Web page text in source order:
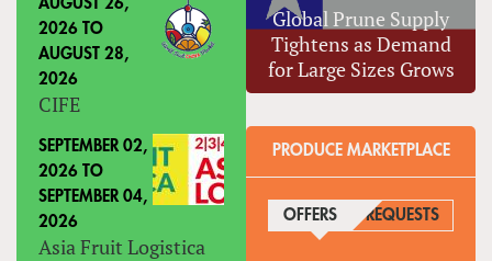
AUGUST 26,
2026 TO
AUGUST 28,
2026
CIFE
SEPTEMBER 02,
2026 TO
SEPTEMBER 04,
2026
Asia Fruit Logistica
Global Prune Supply
Tightens as Demand
for Large Sizes Grows
PRODUCE MARKETPLACE
OFFERS (ACTIVE TAB)
REQUESTS